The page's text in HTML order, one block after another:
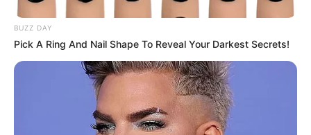
BUZZ DAY
Pick A Ring And Nail Shape To Reveal Your Darkest Secrets!